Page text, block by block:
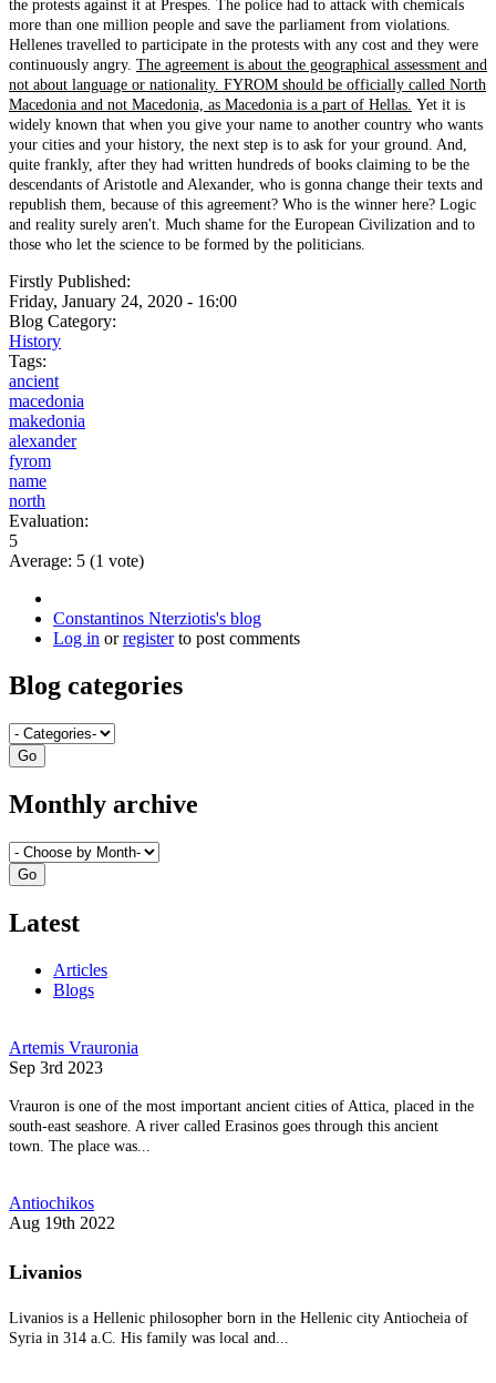
the protests against it at Prespes. The police had to attack with chemicals
more than one million people and save the parliament from violations.
Hellenes travelled to participate in the protests with any cost and they were
continuously angry. The agreement is about the geographical assessment and
not about language or nationality. FYROM should be officially called North
Macedonia and not Macedonia, as Macedonia is a part of Hellas. Yet it is
widely known that when you give your name to another country who wants
your cities and your history, the next step is to ask for your ground. And,
quite frankly, after they had written hundreds of books claiming to be the
descendants of Aristotle and Alexander, who is gonna change their texts and
republish them, because of this agreement? Who is the winner here? Logic
and reality surely aren't. Much shame for the European Civilization and to
those who let the science to be formed by the politicians.
Firstly Published:
Friday, January 24, 2020 - 16:00
Blog Category:
History
Tags:
ancient
macedonia
makedonia
alexander
fyrom
name
north
Evaluation:
5
Average: 5 (1 vote)
Constantinos Nterziotis's blog
Log in orregisterto post comments
Blog categories
Monthly archive
Latest
Articles
Blogs
Artemis Vrauronia
Sep 3rd 2023
Vrauron is one of the most important ancient cities of Attica, placed in the
south-east seashore. A river called Erasinos goes through this ancient
town. The place was...
Antiochikos
Aug 19th 2022
Livanios
Livanios is a Hellenic philosopher born in the Hellenic city Antiocheia of
Syria in 314 a.C. His family was local and...